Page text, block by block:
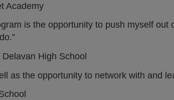
Academy
is the opportunity to push myself
High School
as the opportunity to network with and